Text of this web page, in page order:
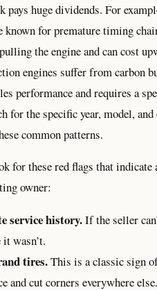
huge dividends. For
known for premature timing
the engine and can cost
engines suffer from carbon
performance and requires a
for the specific year, model, and
common patterns.
for these red flags that
owner:
service history.If the seller
wasn’t.
tires.This is a classic sign
and cut corners everywhere else.